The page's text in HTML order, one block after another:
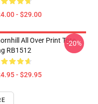
- $29.00
All Over Print Tote
RB1512
- $29.95
-20%